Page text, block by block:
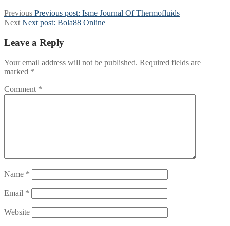
Previous Previous post: Isme Journal Of Thermofluids
Next Next post: Bola88 Online
Leave a Reply
Your email address will not be published. Required fields are
marked *
Comment *
Name *
Email *
Website